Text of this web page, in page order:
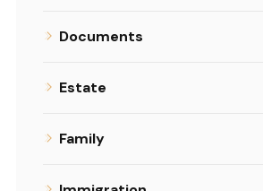
Documents
Estate
Family